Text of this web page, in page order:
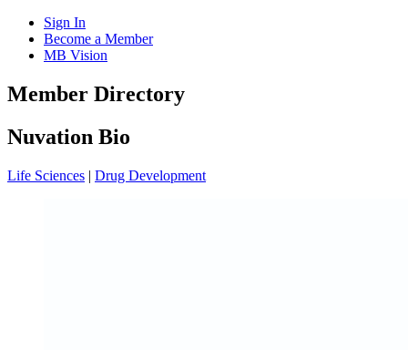
Sign In
Become a Member
MB Vision
Open
search
Member Directory
Click
to
Main
Nuvation Bio
Life Sciences | Drug Development